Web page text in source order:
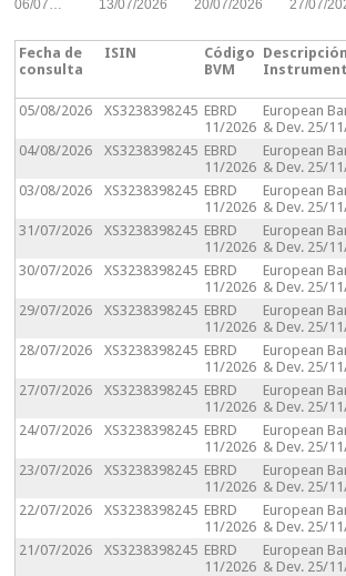
06/07… 13/07/2026 20/07/2026 27/07/
Fecha de
consulta
ISIN
Código
BVM
05/08/2026
XS3238398245 EBRD
11/2026
European
& Dev. 25/
04/08/2026 XS3238398245 EBRD
11/2026
European
& Dev. 25/
03/08/2026 XS3238398245 EBRD
11/2026
European
& Dev. 25/
31/07/2026 XS3238398245 EBRD
11/2026
European
& Dev. 25/
30/07/2026 XS3238398245 EBRD
11/2026
European
& Dev. 25/
29/07/2026 XS3238398245 EBRD
11/2026
European
& Dev. 25/
28/07/2026 XS3238398245 EBRD
11/2026
European
& Dev. 25/
27/07/2026 XS3238398245 EBRD
11/2026
European
& Dev. 25/
24/07/2026 XS3238398245 EBRD
11/2026
European
& Dev. 25/
23/07/2026 XS3238398245 EBRD
11/2026
European
& Dev. 25/
22/07/2026 XS3238398245 EBRD
11/2026
European
& Dev. 25/
21/07/2026 XS3238398245 EBRD
11/2026
European
& Dev. 25/